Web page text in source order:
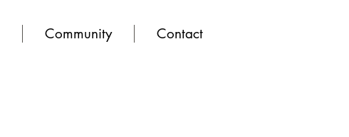
Community Contact